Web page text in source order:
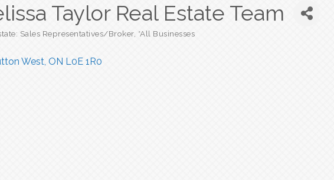
Taylor Real Estate Team
Sales Representatives/Broker *All Businesses
West ON L0E 1R0